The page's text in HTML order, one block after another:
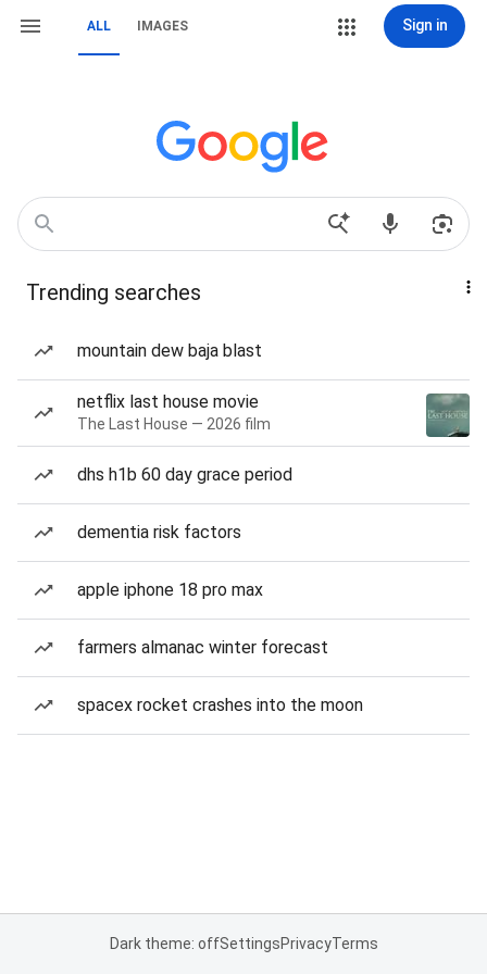
ALL IMAGES Sign in
Trending searches
mountain dew baja blast
netflix last house movie
The Last House — 2026 film
dhs h1b 60 day grace period
dementia risk factors
apple iphone 18 pro max
farmers almanac winter forecast
spacex rocket crashes into the moon
Dark theme: offSettingsPrivacyTerms